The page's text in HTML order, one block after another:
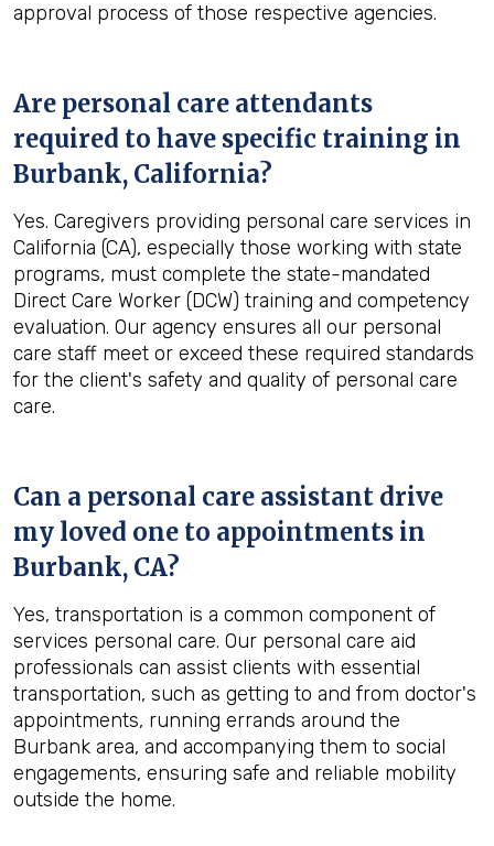
approval process of those respective agencies.
Are personal care attendants
required to have specific training in
Burbank, California?
Yes. Caregivers providing personal care services in
California (CA), especially those working with state
programs, must complete the state-mandated
Direct Care Worker (DCW) training and competency
evaluation. Our agency ensures all our personal
care staff meet or exceed these required standards
for the client's safety and quality of personal care
care.
Can a personal care assistant drive
my loved one to appointments in
Burbank, CA?
Yes, transportation is a common component of
services personal care. Our personal care aid
professionals can assist clients with essential
transportation, such as getting to and from doctor's
appointments, running errands around the
Burbank area, and accompanying them to social
engagements, ensuring safe and reliable mobility
outside the home.